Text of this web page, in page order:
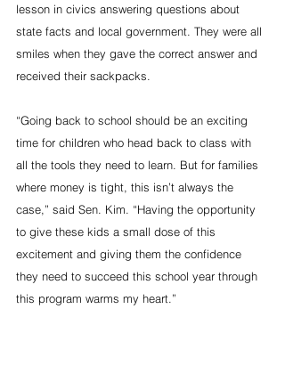
lesson in civics answering questions about
state facts and local government. They were all
smiles when they gave the correct answer and
received their sackpacks.
“Going back to school should be an exciting
time for children who head back to class with
all the tools they need to learn. But for families
where money is tight, this isn’t always the
case,” said Sen. Kim. “Having the opportunity
to give these kids a small dose of this
excitement and giving them the confidence
they need to succeed this school year through
this program warms my heart.”